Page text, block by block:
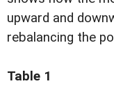
upward and
rebalancing the
Table 1